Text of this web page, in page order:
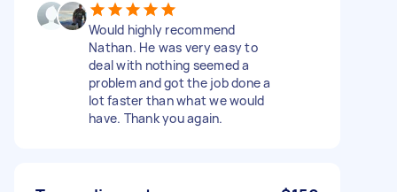
Would highly recommend
Nathan. He was very easy to
deal with nothing seemed a
problem and got the job done a
lot faster than what we would
have. Thank you again.